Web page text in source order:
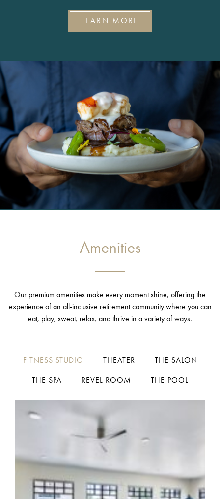
LEARN MORE
Amenities
Our premium amenities make every moment shine, offering the
experience of an all-inclusive retirement community where you can
eat, play, sweat, relax, and thrive in a variety of ways.
FITNESS STUDIO THEATER THE SALON
THE SPA REVEL ROOM THE POOL